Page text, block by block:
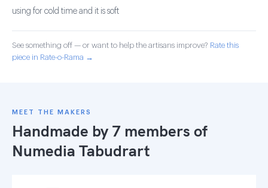
using for cold time and it is soft
See something off — or want to help the artisans improve? Rate this
piece in Rate-o-Rama →
MEET THE MAKERS
Handmade by 7 members of
Numedia Tabudrart